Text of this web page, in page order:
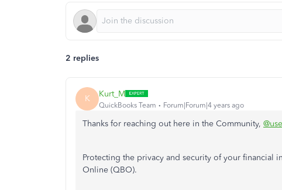
2 replies
K Kurt_M
QuickBooks Team Forum|Forum|4 years ago
Thanks for reaching out here in the Community,
Protecting the privacy and security of your financial
Online (QBO).